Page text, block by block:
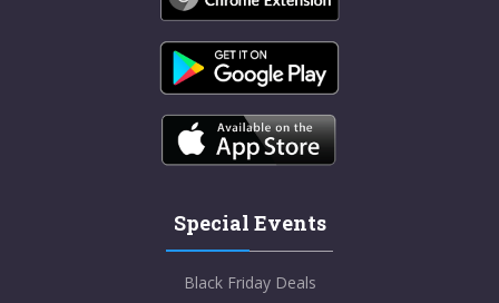
Special Events
Black Friday Deals